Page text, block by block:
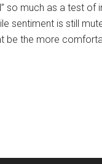
so much as a test
sentiment is still
be the more